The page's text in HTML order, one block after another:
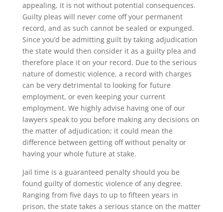
appealing, it is not without potential consequences.
Guilty pleas will never come off your permanent
record, and as such cannot be sealed or expunged.
Since you’d be admitting guilt by taking adjudication
the state would then consider it as a guilty plea and
therefore place it on your record. Due to the serious
nature of domestic violence, a record with charges
can be very detrimental to looking for future
employment, or even keeping your current
employment. We highly advise having one of our
lawyers speak to you before making any decisions on
the matter of adjudication; it could mean the
difference between getting off without penalty or
having your whole future at stake.
Jail time is a guaranteed penalty should you be
found guilty of domestic violence of any degree.
Ranging from five days to up to fifteen years in
prison, the state takes a serious stance on the matter